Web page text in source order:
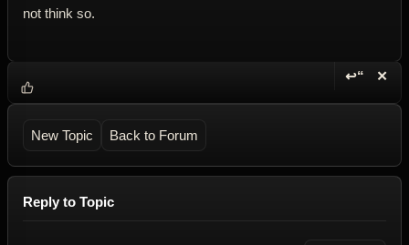
not think so.
↩“ ✕
New Topic Back to Forum
Reply to Topic